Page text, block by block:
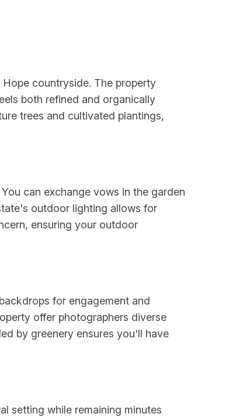
countryside. The property
both refined and organically
trees and cultivated plantings,
can exchange vows in the garden
outdoor lighting allows for
ensuring your outdoor
for engagement and
offer photographers diverse
by greenery ensures you'll have
setting while remaining minutes